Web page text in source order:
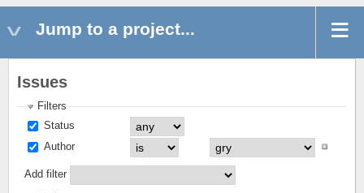
Jump to a project...
Issues
Filters
Status
Author
Add filter